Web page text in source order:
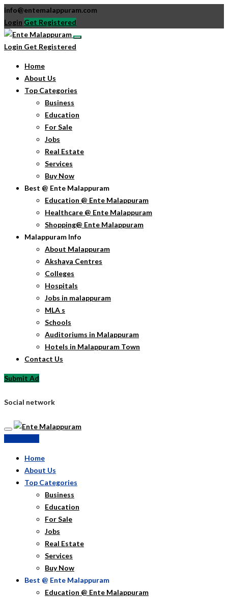
info@entemalappuram.com
Login Get Registered
Login Get Registered
Home
About Us
Top Categories
Business
Education
For Sale
Jobs
Real Estate
Services
Buy Now
Best @ Ente Malappuram
Education @ Ente Malappuram
Healthcare @ Ente Malappuram
Shopping@ Ente Malappuram
Malappuram Info
About Malappuram
Akshaya Centres
Colleges
Hospitals
Jobs in malappuram
MLA s
Schools
Auditoriums in Malappuram
Hotels in Malappuram Town
Contact Us
Submit Ad
Social network
Home
About Us
Top Categories
Business
Education
For Sale
Jobs
Real Estate
Services
Buy Now
Best @ Ente Malappuram
Education @ Ente Malappuram